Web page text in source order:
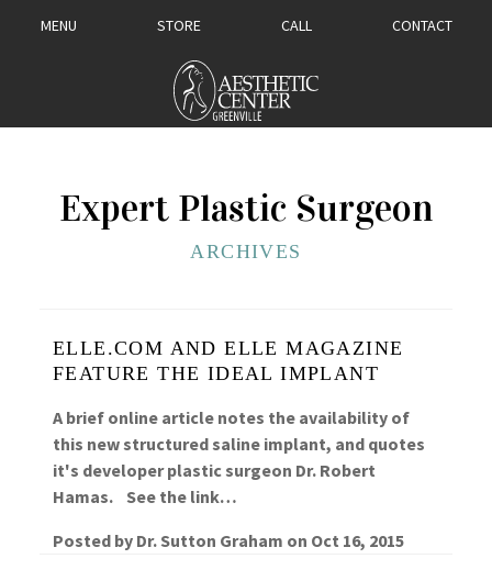
MENU STORE CALL CONTACT
Expert Plastic Surgeon
ARCHIVES
ELLE.COM AND ELLE MAGAZINE
FEATURE THE IDEAL IMPLANT
A brief online article notes the availability of
this new structured saline implant, and quotes
it's developer plastic surgeon Dr. Robert
Hamas. See the link…
Posted by Dr. Sutton Graham on Oct 16, 2015